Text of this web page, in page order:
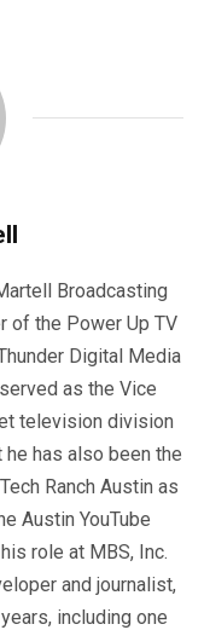
Broadcasting
of the Power Up TV
Digital Media
as the Vice
television division
has also been the
Ranch Austin as
Austin YouTube
role at MBS, Inc.
and journalist,
including one